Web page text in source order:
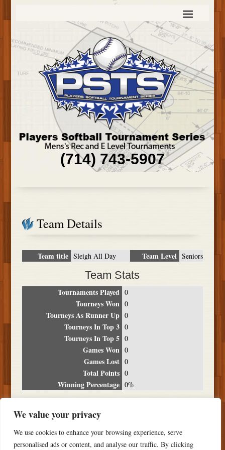
We value your privacy
We use cookies to enhance your browsing experience, serve
personalised ads or content, and analyse our traffic. By clicking
(714) 743-5907
Team Details
Team title Sleigh All Day Team Level Seniors
Team Stats
Tournaments Played 0
Tourneys Won 0
Tourneys As Runner Up 0
Tourneys In Top 3 0
Tourneys In Top 5 0
Games Won 0
Games Lost 0
Total Points 0
Winning Percentage 0%
Date Location Place
NO RESULTS FOUND